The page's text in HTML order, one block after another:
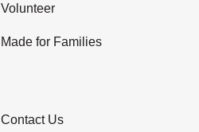
Volunteer
Made for Families
Contact Us